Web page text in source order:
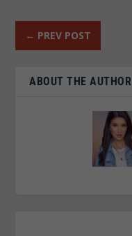
← PREV POST
ABOUT THE AUTHOR